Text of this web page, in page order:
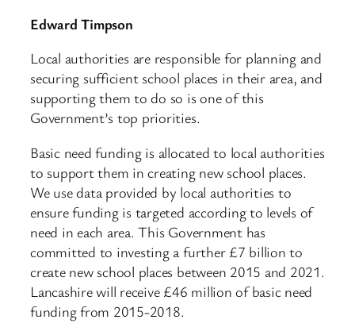
Edward Timpson
Local authorities are responsible for planning and
securing sufficient school places in their area, and
supporting them to do so is one of this
Government’s top priorities.
Basic need funding is allocated to local authorities
to support them in creating new school places.
We use data provided by local authorities to
ensure funding is targeted according to levels of
need in each area. This Government has
committed to investing a further £7 billion to
create new school places between 2015 and 2021.
Lancashire will receive £46 million of basic need
funding from 2015-2018.